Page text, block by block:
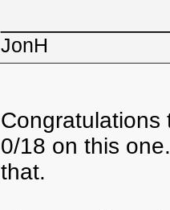
JonH
Congratulations
0/18 on this
that.